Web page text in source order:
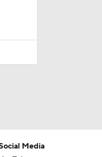
Media